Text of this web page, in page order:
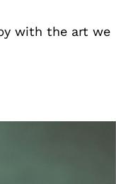
with the art we